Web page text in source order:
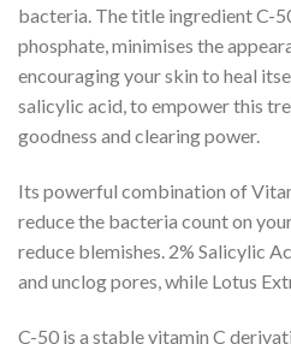
bacteria. The title ingredient C-
phosphate, minimises the
encouraging your skin to heal
salicylic acid, to empower this
goodness and clearing power.
Its powerful combination of
reduce the bacteria count on
reduce blemishes. 2% Salicylic
and unclog pores, while Lotus
C-50 is a stable vitamin C